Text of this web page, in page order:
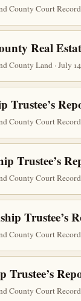
County Court
Real
County Land · July
Trustee’s
County Court
Trustee’s
County Court
Trustee’s
County Court
Trustee’s
County Court